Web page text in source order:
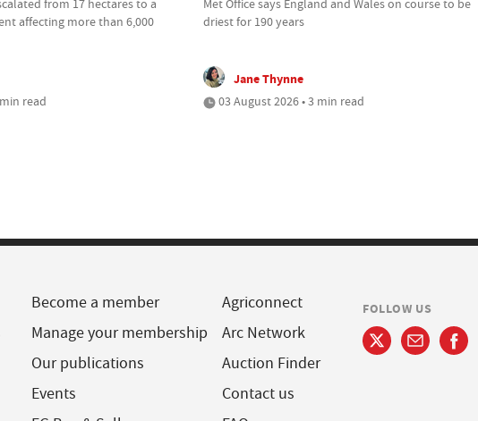
from 17 hectares to a
affecting more than 6,000
read
Met Office says England and Wales on course to be
driest for 190 years
Jane Thynne
03 August 2026 • 3 min read
Become a member
Manage your membership
Our publications
Events
Agriconnect
Arc Network
Auction Finder
Contact us
FOLLOW US